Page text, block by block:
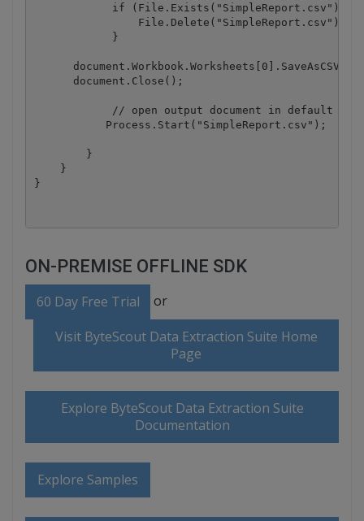
            if (File.Exists("SimpleReport.csv")){
                File.Delete("SimpleReport.csv");
            }
      document.Close();
// open output document in default
           Process.Start("SimpleReport.csv");
        }
    }
ON-PREMISE OFFLINE SDK
60 Day Free Trial or
Visit ByteScout Data Extraction Suite Home
Page
Explore ByteScout Data Extraction Suite
Documentation
Explore Samples